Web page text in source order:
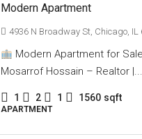
Modern Apartment
4936 N Broadway St, Chicago, IL
Modern Apartment for
Mosarrof Hossain – Realtor |...
1 2 1 1560 sqft
APARTMENT